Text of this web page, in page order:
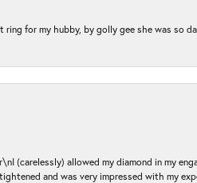
ring for my hubby, by golly gee she was
(carelessly) allowed my diamond in my
and was very impressed with my